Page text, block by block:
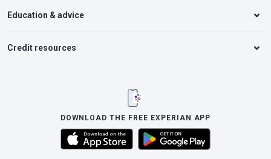
Education & advice
Credit resources
DOWNLOAD THE FREE EXPERIAN APP